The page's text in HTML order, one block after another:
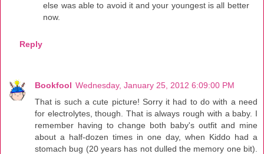
else was able to avoid it and your youngest is all better
now.
Reply
Bookfool Wednesday, January 25, 2012 6:09:00 PM
That is such a cute picture! Sorry it had to do with a need
for electrolytes, though. That is always rough with a baby. I
remember having to change both baby's outfit and mine
about a half-dozen times in one day, when Kiddo had a
stomach bug (20 years has not dulled the memory one bit).